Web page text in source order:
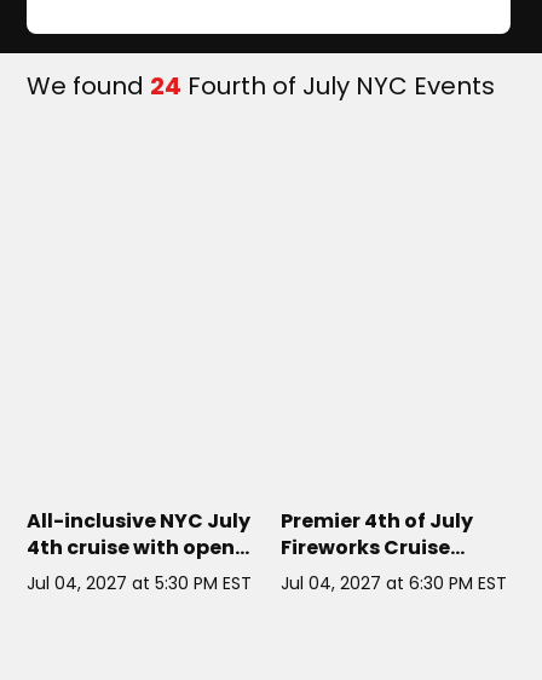
We found 24 Fourth of July NYC Events
All-inclusive NYC July
4th cruise with open
bar, dinner buffet, DJ,
and rooftop fireworks
Jul 04, 2027 at 5:30 PM EST
Premier 4th of July
Fireworks Cruise
aboard the
Sundancer Yacht
Jul 04, 2027 at 6:30 PM EST